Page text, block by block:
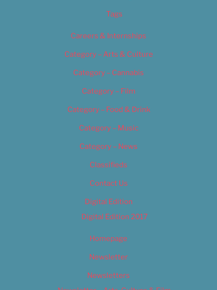
Tags
Careers & Internships
Category – Arts & Culture
Category – Cannabis
Category – Film
Category – Food & Drink
Category – Music
Category – News
Classifieds
Contact Us
Digital Edition
Digital Edition 2017
Homepage
Newsletter
Newsletters